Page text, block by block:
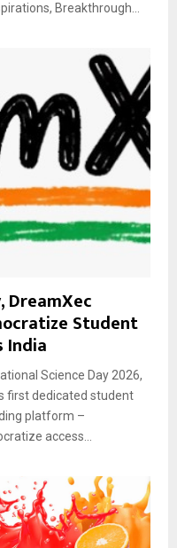
Breakthrough...
DreamXec
Student
India
Science Day 2026,
first dedicated student
platform –
access...